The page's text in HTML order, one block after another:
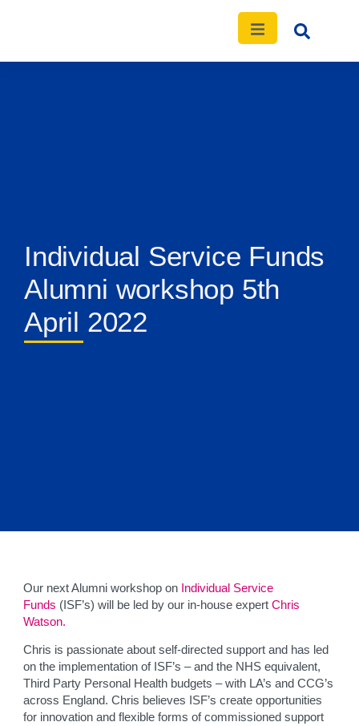
Individual Service Funds
Alumni workshop 5th
April 2022
Our next Alumni workshop on Individual Service
Funds (ISF’s) will be led by our in-house expert Chris
Watson.
Chris is passionate about self-directed support and has led
on the implementation of ISF’s – and the NHS equivalent,
Third Party Personal Health budgets – with LA’s and CCG’s
across England. Chris believes ISF’s create opportunities
for innovation and flexible forms of commissioned support